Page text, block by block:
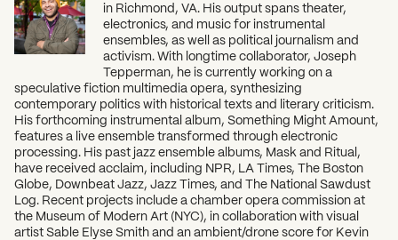
What can we help you find?
in Richmond, VA. His output spans theater,
electronics, and music for instrumental
ensembles, as well as political journalism and
activism. With longtime collaborator, Joseph
Tepperman, he is currently working on a
speculative fiction multimedia opera, synthesizing
contemporary politics with historical texts and literary criticism.
His forthcoming instrumental album, Something Might Amount,
features a live ensemble transformed through electronic
processing. His past jazz ensemble albums, Mask and Ritual,
have received acclaim, including NPR, LA Times, The Boston
Globe, Downbeat Jazz, Jazz Times, and The National Sawdust
Log. Recent projects include a chamber opera commission at
the Museum of Modern Art (NYC), in collaboration with visual
artist Sable Elyse Smith and an ambient/drone score for Kevin